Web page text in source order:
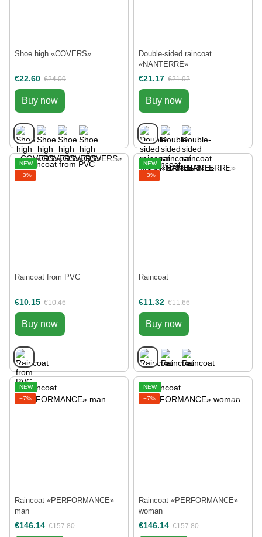
Shoe high «COVERS»
€22.60 €24.09
Buy now
Double-sided raincoat
«NANTERRE»
€21.17 €21.92
Buy now
NEW
−3%
Raincoat from PVC
€10.15 €10.46
Buy now
NEW
−3%
Raincoat
€11.32 €11.66
Buy now
NEW
−7%
Raincoat «РERFORMANCE»
man
€146.14 €157.80
NEW
−7%
Raincoat «РERFORMANCE»
woman
€146.14 €157.80